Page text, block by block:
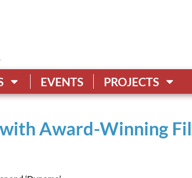
EVENTS PROJECTS
with Award-Winning